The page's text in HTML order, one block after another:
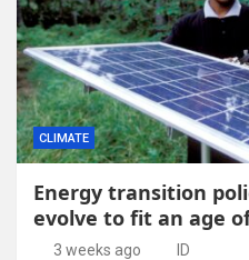
CLIMATE
Energy transition
evolve to fit an age
3 weeks ago ID